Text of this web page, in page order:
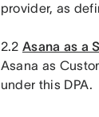
provider, as
2.2 Asana as a
Asana as
under this DPA.